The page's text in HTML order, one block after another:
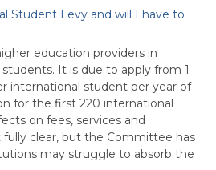
Student Levy and will I have to
education providers in
It is due to apply from 1
international student per year of
for the first 220 international
on fees, services and
clear, but the Committee has
may struggle to absorb the